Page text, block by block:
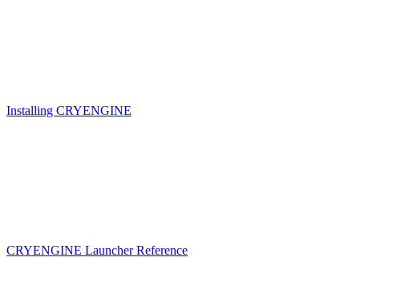
Installing CRYENGINE
CRYENGINE Launcher Reference